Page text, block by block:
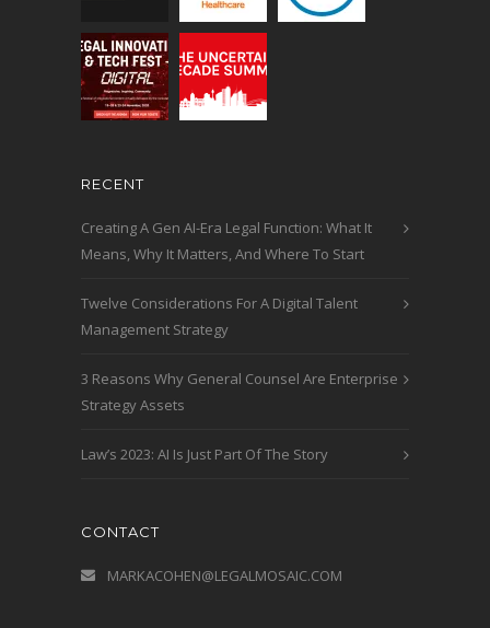
RECENT
Creating A Gen AI-Era Legal Function: What It
Means, Why It Matters, And Where To Start
Twelve Considerations For A Digital Talent
Management Strategy
3 Reasons Why General Counsel Are Enterprise
Strategy Assets
Law’s 2023: AI Is Just Part Of The Story
CONTACT
MARKACOHEN@LEGALMOSAIC.COM